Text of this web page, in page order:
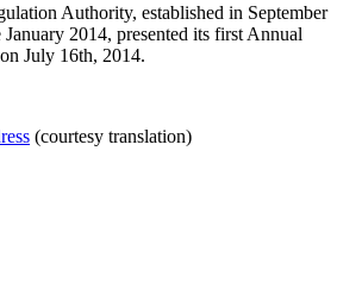
Authority, established in September
2014, presented its first Annual
July 16th, 2014.
(courtesy translation)